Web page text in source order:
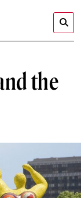
the